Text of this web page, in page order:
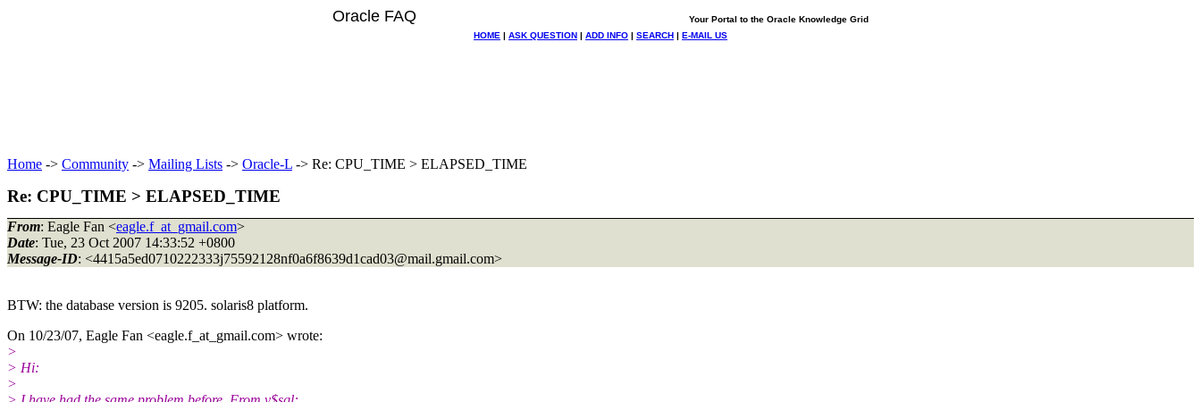
Oracle FAQ
Your Portal to the Oracle Knowledge Grid
HOME | ASK QUESTION | ADD INFO | SEARCH | E-MAIL US
Home -> Community -> Mailing Lists -> Oracle-L -> Re: CPU_TIME > ELAPSED_TIME
Re: CPU_TIME > ELAPSED_TIME
From: Eagle Fan <eagle.f_at_gmail.com>
Date: Tue, 23 Oct 2007 14:33:52 +0800
Message-ID: <4415a5ed0710222333j75592128nf0a6f8639d1cad03@mail.gmail.com>
BTW: the database version is 9205. solaris8 platform.
On 10/23/07, Eagle Fan <eagle.f_at_gmail.com> wrote:
>
> Hi:
>